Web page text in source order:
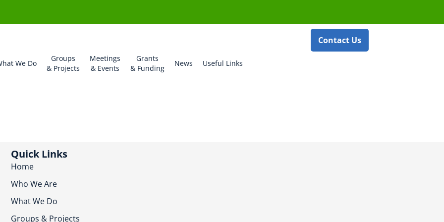
We Do
Groups
& Projects
Meetings
& Events
Grants
& Funding
News Useful Links
Contact Us
Quick Links
Home
Who We Are
What We Do
Groups & Projects